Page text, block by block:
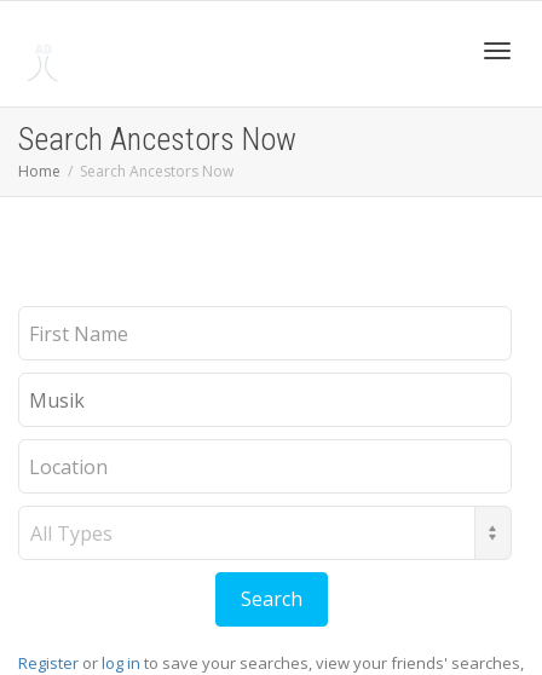
Search Ancestors Now
Home Search Ancestors Now
Register orlog in to save your searches, view your friends' searches,